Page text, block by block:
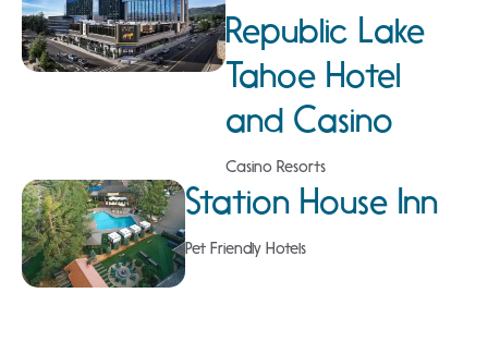
Republic Lake
Tahoe Hotel
and Casino
Casino Resorts
Station House Inn
Pet Friendly Hotels